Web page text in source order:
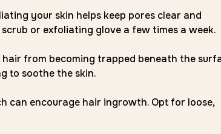
your skin helps keep pores clear and
or exfoliating glove a few times a week.
from becoming trapped beneath the
to soothe the skin.
can encourage hair ingrowth. Opt for loose,